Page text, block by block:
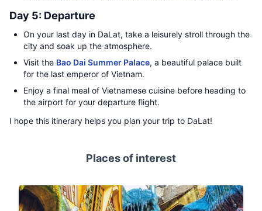
Day 5: Departure
On your last day in DaLat, take a leisurely stroll through the
city and soak up the atmosphere.
Visit the Bao Dai Summer Palace, a beautiful palace built
for the last emperor of Vietnam.
Enjoy a final meal of Vietnamese cuisine before heading to
the airport for your departure flight.
I hope this itinerary helps you plan your trip to DaLat!
Places of interest